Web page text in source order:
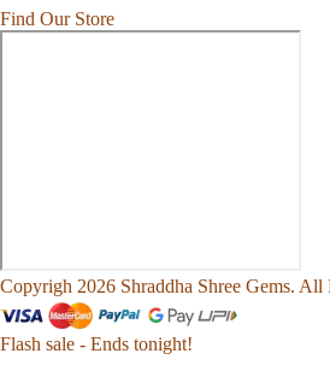
Find Our Store
Copyrigh 2026 Shraddha Shree Gems. All
Flash sale - Ends tonight!